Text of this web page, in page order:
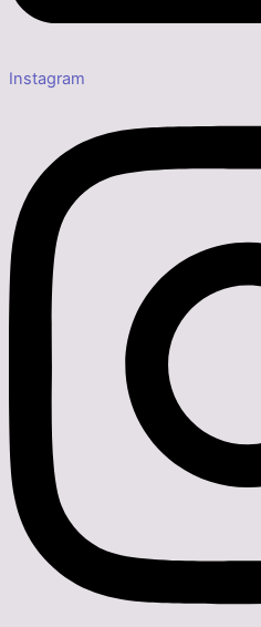
Instagram